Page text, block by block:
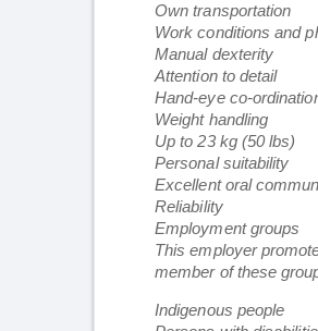
Own transportation
Work conditions and
Manual dexterity
Attention to detail
Hand-eye co-
Weight handling
Up to 23 kg (50 lbs)
Personal suitability
Excellent oral
Reliability
Employment groups
This employer
member of these
Indigenous people